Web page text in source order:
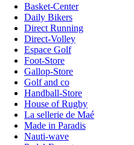
Basket-Center
Daily Bikers
Direct Running
Direct-Volley
Espace Golf
Foot-Store
Gallop-Store
Golf and co
Handball-Store
House of Rugby
La sellerie de Maé
Made in Paradis
Nauti-wave